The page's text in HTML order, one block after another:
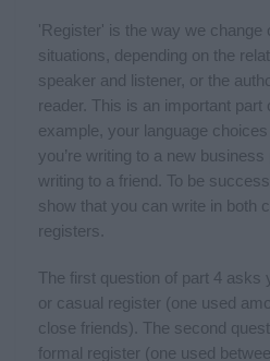
'Register' is the way we change
situations, depending on the
speaker and listener, or the
reader. This is an important part
example, your language
you’re writing to a new business
writing to a friend. To be
show that you can write in both
registers.
The first question of part 4 asks
or casual register (one used
close friends). The second
formal register (one used